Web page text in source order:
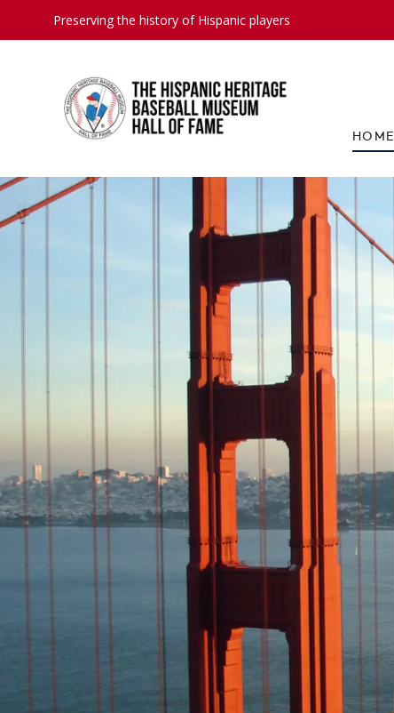
Preserving the history of Hispanic players
HOME